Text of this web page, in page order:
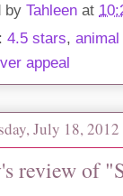
by Tahleen at
4.5 stars,
appeal
July 18, 2012
review of